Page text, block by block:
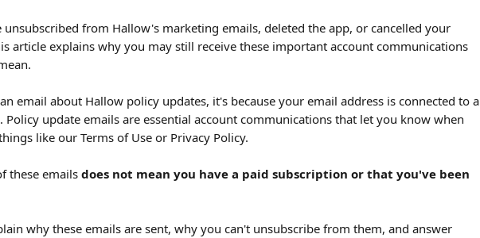
unsubscribed from Hallow's marketing emails, deleted the app, or cancelled your
article explains why you may still receive these important account communications
email about Hallow policy updates, it's because your email address is connected to a
Policy update emails are essential account communications that let you know when
like our Terms of Use or Privacy Policy.
these emails does not mean you have a paid subscription or that you've been
why these emails are sent, why you can't unsubscribe from them, and answer